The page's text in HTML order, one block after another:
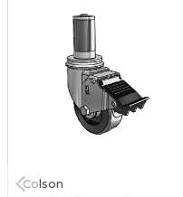
Colson